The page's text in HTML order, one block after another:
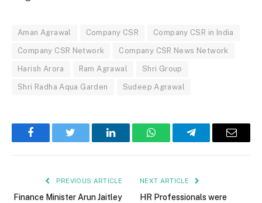
Aman Agrawal Company CSR Company CSR in India
Company CSR Network Company CSR News Network
Harish Arora Ram Agrawal Shri Group
Shri Radha Aqua Garden Sudeep Agrawal
FacebookTwitter LinkedInWhatsAppTelegramEmail
PREVIOUS ARTICLE
Finance Minister Arun Jaitley
NEXT ARTICLE
HR Professionals were